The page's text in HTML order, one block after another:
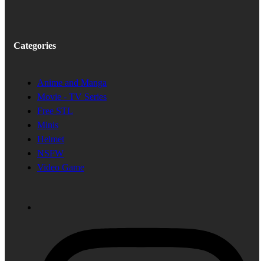
Categories
Anime and Manga
Movie - TV Series
Free STL
Minis
Helmet
NSFW
Video Game